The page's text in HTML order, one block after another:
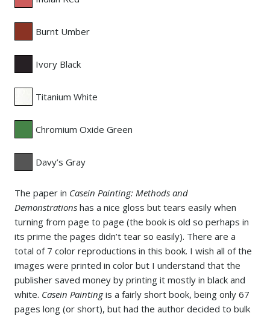
Burnt Umber
Ivory Black
Titanium White
Chromium Oxide Green
Davy’s Gray
The paper in Casein Painting: Methods and
Demonstrations has a nice gloss but tears easily when
turning from page to page (the book is old so perhaps in
its prime the pages didn’t tear so easily). There are a
total of 7 color reproductions in this book. I wish all of the
images were printed in color but I understand that the
publisher saved money by printing it mostly in black and
white. Casein Paintingis a fairly short book, being only 67
pages long (or short), but had the author decided to bulk